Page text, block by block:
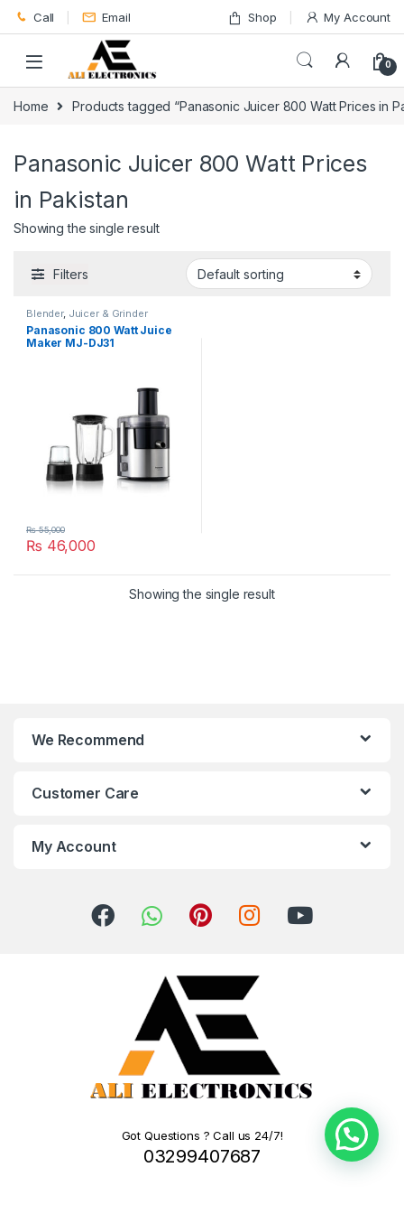
Skip to navigation
Skip to content
Call Email Shop My Account
0
Home Products tagged “Panasonic Juicer 800 Watt Prices in
Panasonic Juicer 800 Watt Prices
in Pakistan
Showing the single result
Filters
Blender, Juicer & Grinder
Panasonic 800 Watt Juice
Maker MJ-DJ31
₨ 46,000
₨55,000
Showing the single result
We Recommend
Customer Care
My Account
Got Questions ? Call us 24/7!
03299407687